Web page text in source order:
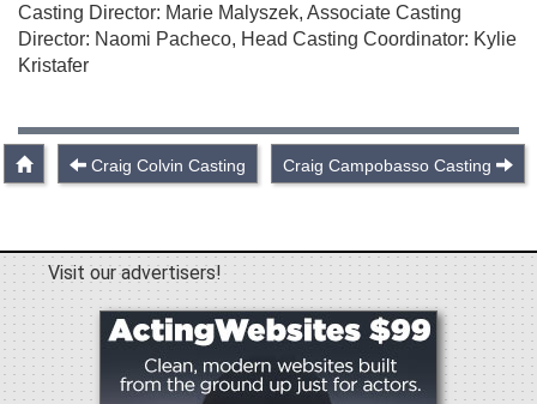
Casting Director: Marie Malyszek, Associate Casting
Director: Naomi Pacheco, Head Casting Coordinator: Kylie
Kristafer
Craig Colvin Casting Craig Campobasso Casting
Visit our advertisers!